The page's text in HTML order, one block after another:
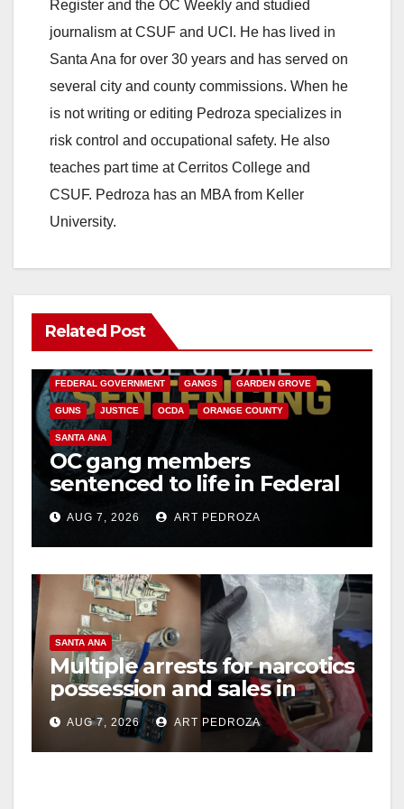
Register and the OC Weekly and studied
journalism at CSUF and UCI. He has lived in
Santa Ana for over 30 years and has served on
several city and county commissions. When he
is not writing or editing Pedroza specializes in
risk control and occupational safety. He also
teaches part time at Cerritos College and
CSUF. Pedroza has an MBA from Keller
University.
Related Post
ANAHEIM CALIFORNIA
FEDERAL GOVERNMENT GANGS GARDEN GROVE
GUNS JUSTICE OCDA ORANGE COUNTY
SANTA ANA
OC gang members
sentenced to life in Federal
prison over Mexican Mafia
hitAUG 7, 2026 ART PEDROZA
SANTA ANA
Multiple arrests for narcotics
possession and sales in
coastal OC
AUG 7, 2026 ART PEDROZA